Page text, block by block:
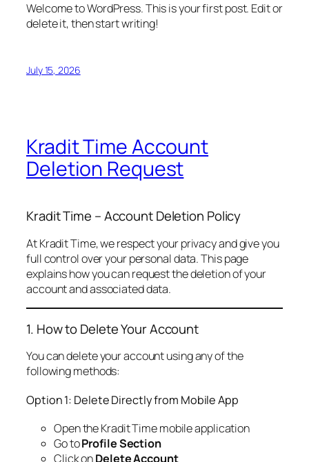
Welcome to WordPress. This is your first post. Edit or
delete it, then start writing!
July 15, 2026
Kradit Time Account
Deletion Request
Kradit Time – Account Deletion Policy
At Kradit Time, we respect your privacy and give you
full control over your personal data. This page
explains how you can request the deletion of your
account and associated data.
1. How to Delete Your Account
You can delete your account using any of the
following methods:
Option 1: Delete Directly from Mobile App
Open the Kradit Time mobile application
Go toProfile Section
Click onDelete Account